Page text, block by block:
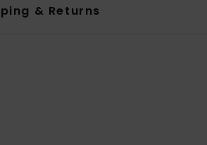
& Returns